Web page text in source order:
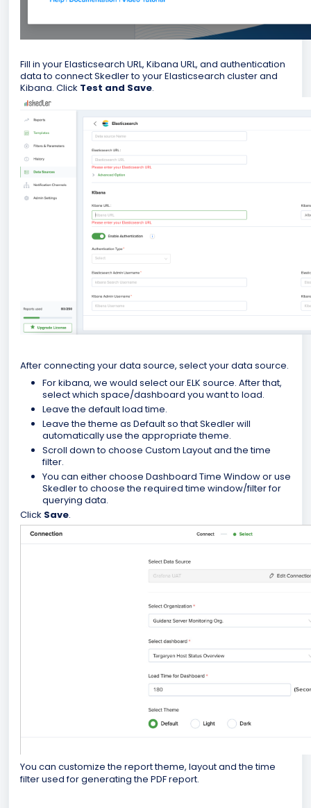
Fill in your Elasticsearch URL, Kibana URL, and authentication
data to connect Skedler to your Elasticsearch cluster and
Kibana. Click Test and Save.
After connecting your data source, select your data source.
For kibana, we would select our ELK source. After that,
select which space/dashboard you want to load.
Leave the default load time.
Leave the theme as Default so that Skedler will
automatically use the appropriate theme.
Scroll down to choose Custom Layout and the time
filter.
You can either choose Dashboard Time Window or use
Skedler to choose the required time window/filter for
querying data.
Click Save.
You can customize the report theme, layout and the time
filter used for generating the PDF report.